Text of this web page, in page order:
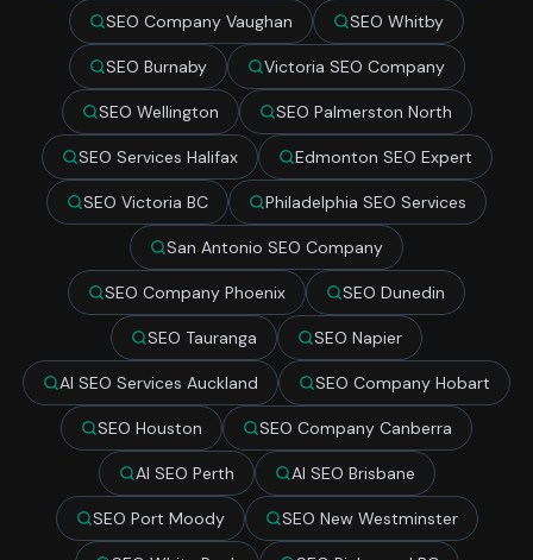
SEO Company Vaughan SEO Whitby
SEO Burnaby Victoria SEO Company
SEO Wellington SEO Palmerston North
SEO Services Halifax Edmonton SEO Expert
SEO Victoria BC Philadelphia SEO Services
San Antonio SEO Company
SEO Company Phoenix SEO Dunedin
SEO Tauranga SEO Napier
AI SEO Services Auckland SEO Company Hobart
SEO Houston SEO Company Canberra
AI SEO Perth AI SEO Brisbane
SEO Port Moody SEO New Westminster